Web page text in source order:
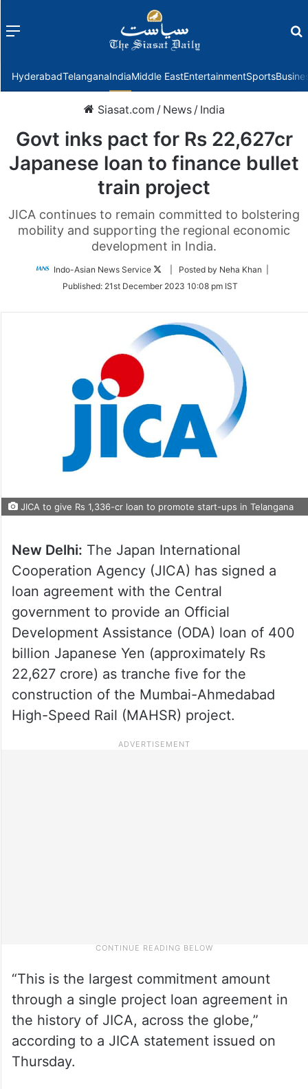
Menu
HyderabadTelanganaIndiaMiddle EastEntertainmentSports
Siasat.com / News / India
Govt inks pact for Rs 22,627cr
Japanese loan to finance bullet
train project
JICA continues to remain committed to bolstering
mobility and supporting the regional economic
development in India.
Indo-Asian News Service
Follow
Twitter
| Posted by Neha Khan |
Published: 21st December 2023 10:08 pm IST
JICA to give Rs 1,336-cr loan to promote start-ups in Telangana
New Delhi: The Japan International
Cooperation Agency (JICA) has signed a
loan agreement with the Central
government to provide an Official
Development Assistance (ODA) loan of 400
billion Japanese Yen (approximately Rs
22,627 crore) as tranche five for the
construction of the Mumbai-Ahmedabad
High-Speed Rail (MAHSR) project.
“This is the largest commitment amount
through a single project loan agreement in
the history of JICA, across the globe,”
according to a JICA statement issued on
Thursday.